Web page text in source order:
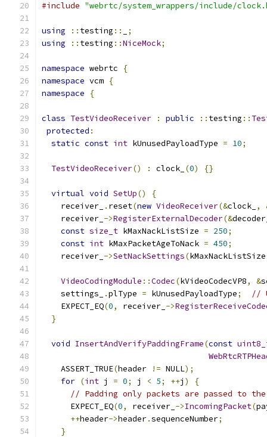
#include "webrtc/system_wrappers/include/
using :: testing ::
;
using
:: testing ::NiceMock;
namespace webrtc
{
namespace vcm {
namespace
{
class TestVideoReceiver : public :: testing ::
protected :
static const int kUnusedPayloadType = 10;
TestVideoReceiver() : clock_ (0) {}
virtual void SetUp()
{
    receiver_
. reset(new VideoReceiver(&clock_ ,
    receiver_
->RegisterExternalDecoder(&
const size_t kMaxNackListSize = 250;
const int kMaxPacketAgeToNack = 450;
    receiver_
->SetNackSettings(kMaxNackListSize
VideoCodingModule ::Codec(kVideoCodecVP8, &
    settings_
.plType = kUnusedPayloadType;
//
    EXPECT_EQ
(0, receiver_ ->
}
void InsertAndVerifyPaddingFrame(const
    ASSERT_TRUE
(header != NULL);
for (int j = 0; j < 5; ++j )
{
// Padding only packets are passed to
      EXPECT_EQ
(0, receiver_ ->IncomingPacket(
++header->header.sequenceNumber;
}